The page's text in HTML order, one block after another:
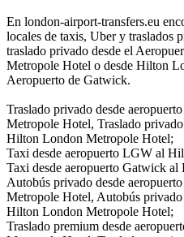
En london-airport-transfers.eu
locales de taxis, Uber y traslados
traslado privado desde el
Metropole Hotel o desde Hilton
Aeropuerto de Gatwick.
Traslado privado desde
Metropole Hotel, Traslado
Hilton London Metropole Hotel;
Taxi desde aeropuerto LGW al
Taxi desde aeropuerto Gatwick
Autobús privado desde
Metropole Hotel, Autobús
Hilton London Metropole Hotel;
Traslado premium desde